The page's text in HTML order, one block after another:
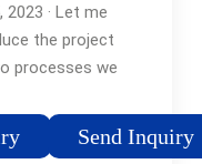
…
2023 · Let me
the project
processes we
here.
filling bottle
Send Inquiry